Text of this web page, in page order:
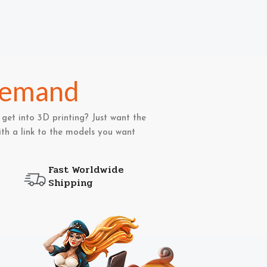
into 3D printing? Just want the
a link to the models you want
Fast Worldwide
Shipping